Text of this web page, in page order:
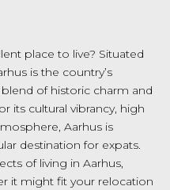
place to live? Situated
is the country’s
of historic charm and
its cultural vibrancy, high
Aarhus is
destination for expats.
of living in Aarhus,
it might fit your relocation